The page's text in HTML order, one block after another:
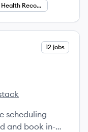
and
and financial
value-
Electronic Health Records (EHR)
12 jobs
scheduling
and book in-